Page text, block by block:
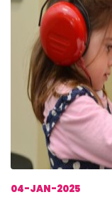
04-JAN-2025